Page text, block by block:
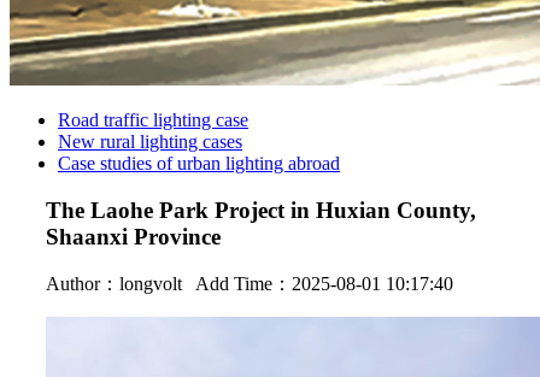
Road traffic lighting case
New rural lighting cases
Case studies of urban lighting abroad
The Laohe Park Project in Huxian County,
Shaanxi Province
Author：longvoltAdd Time：2025-08-01 10:17:40